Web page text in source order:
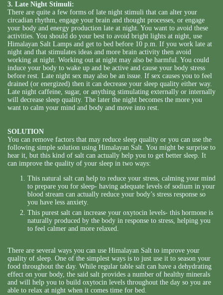
3. Late Night Stimuli:
There are quite a few forms of late night stimuli that can alter your
circadian rhythm, engage your brain and thought processes, or engage
your body and energy production late at night. You want to avoid these
activities. You should do your best to avoid bright lights at night, use
Himalayan Salt Lamps and get to bed before 10 p.m. If you work late at
night and that stimulates ideas and more brain activity then avoid
working at night. Working out at night may also be harmful. You could
induce your body to wake up and be active and cause your body stress
before rest. Late night sex may also be an issue. If sex causes you to feel
drained (or energized) then it can decrease your sleep quality either way.
Late night caffeine, sugar, or anything stimulating externally or internally
will decrease sleep quality. The later the night becomes the more you
want to calm your mind and body and move into rest.
SOLUTION
You can remove factors that may reduce sleep quality or you can use the
following simple solution using Himalayan Salt. You might be surprise to
hear it, but this kind of salt can actually help you to get better sleep. It
can improve the quality of your sleep in two ways:
This natural salt can help to reduce your stress, calming your mind
to prepare you for sleep- having adequate levels of sodium in your
blood stream can actually reduce your body’s stress response so
you have less anxiety.
This purest salt can increase your oxytocin levels- this hormone is
naturally produced by the body in response to stress, helping you
to feel calmer and more relaxed.
There are several ways you can use Himalayan Salt to improve your
quality of sleep. One of the simplest ways is to just use it to season your
food throughout the day. While regular table salt can have a dehydrating
effect on your body, the said salt provides a number of healthy minerals
and will help you to build oxytocin levels throughout the day so you are
able to relax at night when it comes time for bed.